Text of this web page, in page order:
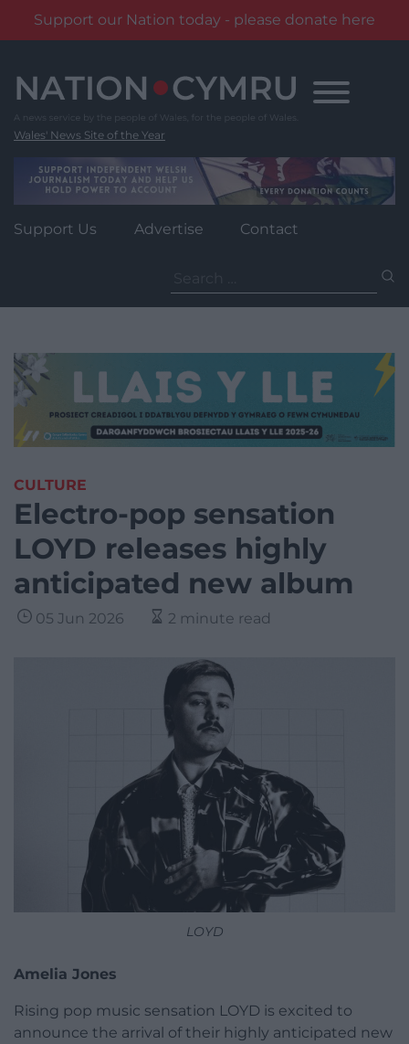
Support our Nation today - please donate here
content
Wales' News Site of the Year
Support Us Advertise Contact
for:
CULTURE
Electro-pop sensation
LOYD releases highly
anticipated new album
05 Jun 2026 2 minute read
LOYD
Amelia Jones
Rising pop music sensation LOYD is excited to
announce the arrival of their highly anticipated new